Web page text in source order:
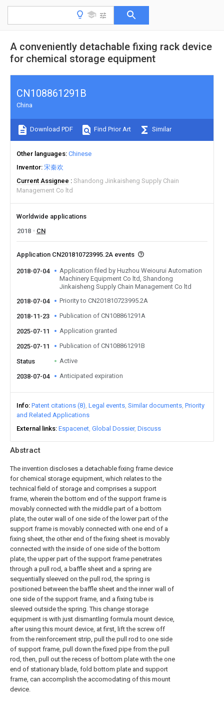
A conveniently detachable fixing rack device
for chemical storage equipment
Abstract
The invention discloses a detachable fixing frame device
for chemical storage equipment, which relates to the
technical field of storage and comprises a support
frame, wherein the bottom end of the support frame is
movably connected with the middle part of a bottom
plate, the outer wall of one side of the lower part of the
support frame is movably connected with one end of a
fixing sheet, the other end of the fixing sheet is movably
connected with the inside of one side of the bottom
plate, the upper part of the support frame penetrates
through a pull rod, a baffle sheet and a spring are
sequentially sleeved on the pull rod, the spring is
positioned between the baffle sheet and the inner wall of
one side of the support frame, and a fixing tube is
sleeved outside the spring. This change storage
equipment is with just dismantling formula mount device,
after using this mount device, at first, lift the screw off
from the reinforcement strip, pull the pull rod to one side
of support frame, pull down the fixed pipe from the pull
rod, then, pull out the recess of bottom plate with the one
end of stationary blade, fold bottom plate and support
frame, can accomplish the accomodating of this mount
device.
CN108861291B
China
Download PDF Find Prior Art Similar
Other languages Chinese
Inventor 宋秦欢
Current Assignee
Shandong Jinkaisheng Supply Chain
Management Co ltd
Worldwide applications
2018
CN
Application CN201810723995.2A events
2018-07-04
Application filed by Huzhou Weiourui Automation
Machinery Equipment Co ltd, Shandong
Jinkaisheng Supply Chain Management Co ltd
2018-07-04
Priority to CN201810723995.2A
2018-11-23 Publication of CN108861291A
2025-07-11 Application granted
2025-07-11 Publication of CN108861291B
Status Active
2038-07-04 Anticipated expiration
Info Patent citations (8) Legal events Similar documents Priority
and Related Applications
External links Espacenet Global Dossier Discuss